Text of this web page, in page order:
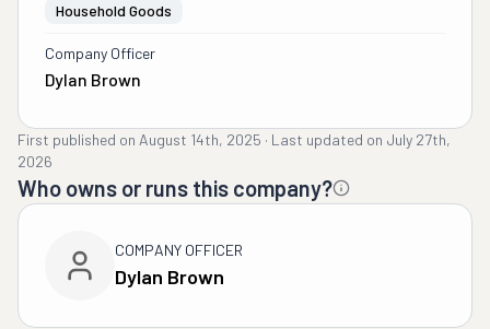
Household Goods
Company Officer
Dylan Brown
First published on August 14th, 2025 · Last updated on July 27th,
2026
Who owns or runs this company?
COMPANY OFFICER
Dylan Brown